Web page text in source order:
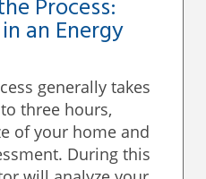
Process:
an Energy
generally takes
three hours,
of your home and
During this